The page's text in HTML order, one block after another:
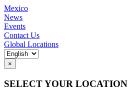
Mexico
News
Events
Contact Us
Global Locations
×
SELECT YOUR LOCATION